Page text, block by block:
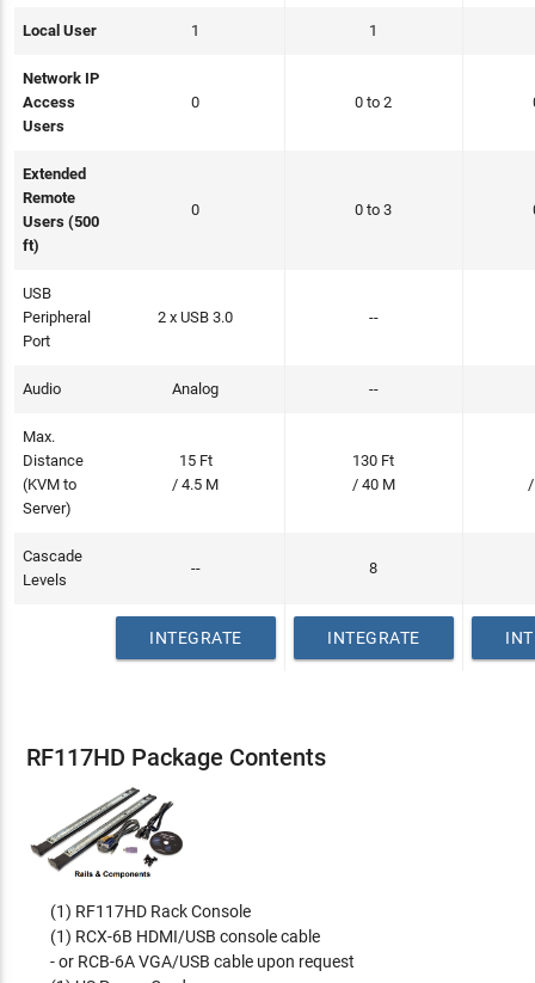
Local User 1 1
Network IP
Access
Users
0 0 to 2
Extended
Remote
Users (500
ft)
0 0 to 3
USB
Peripheral
Port
2 x USB 3.0 --
Audio Analog --
Max.
Distance
(KVM to
Server)
15 Ft
/ 4.5 M
130 Ft
/ 40 M
Cascade
Levels
-- 8
INTEGRATE INTEGRATE
RF117HD Package Contents
(1) RF117HD Rack Console
(1) RCX-6B HDMI/USB console cable
- or RCB-6A VGA/USB cable upon request